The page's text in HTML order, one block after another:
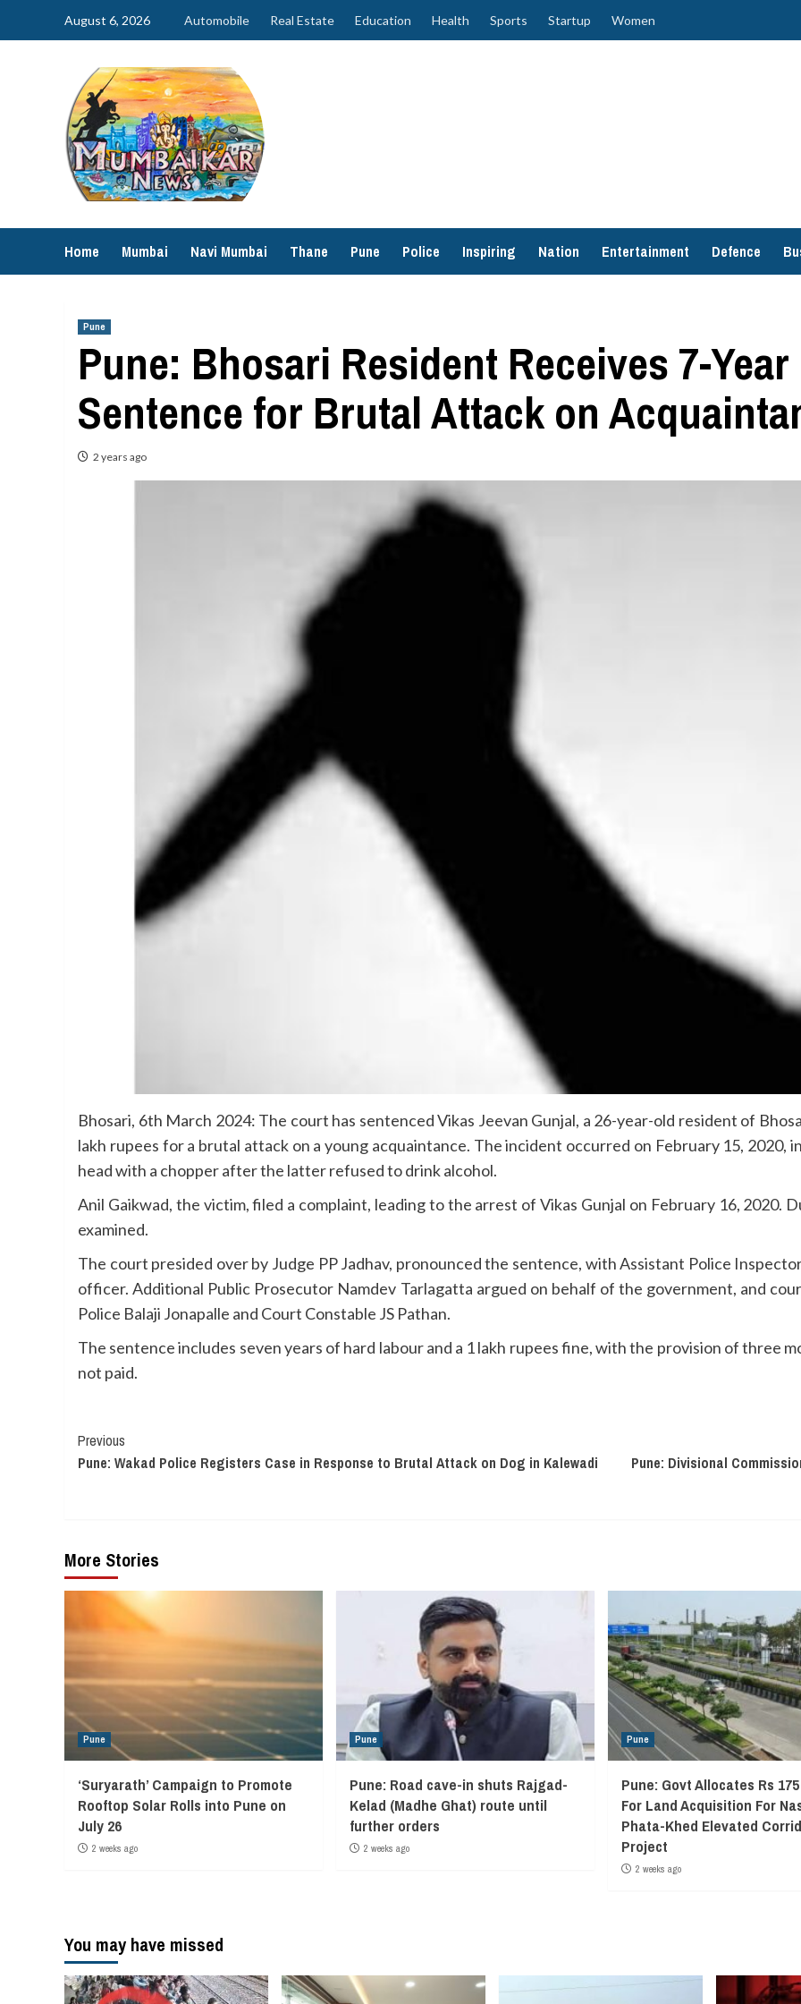
August 6, 2026 Automobile Real Estate Education Health Sports Startup Women
Home Mumbai Navi Mumbai Thane Pune Police Inspiring Nation Entertainment Defence
Pune
Pune: Bhosari Resident Receives 7-
Sentence for Brutal Attack on
2 years ago
Bhosari, 6th March 2024: The court has sentenced Vikas Jeevan Gunjal, a 26-year-old resident of
lakh rupees for a brutal attack on a young acquaintance. The incident occurred on February 15, 2020,
head with a chopper after the latter refused to drink alcohol.
Anil Gaikwad, the victim, filed a complaint, leading to the arrest of Vikas Gunjal on February 16, 2020.
examined.
The court presided over by Judge PP Jadhav, pronounced the sentence, with Assistant Police
officer. Additional Public Prosecutor Namdev Tarlagatta argued on behalf of the government, and
Police Balaji Jonapalle and Court Constable JS Pathan.
The sentence includes seven years of hard labour and a 1 lakh rupees fine, with the provision of three
not paid.
Continue
Reading
Previous
Pune: Wakad Police Registers Case in Response to Brutal Attack on Dog in Kalewadi
Pune: Divisional
More Stories
Pune
‘Suryarath’ Campaign to Promote
Rooftop Solar Rolls into Pune on
July 26
2 weeks ago
Pune
Pune: Road cave-in shuts Rajgad-
Kelad (Madhe Ghat) route until
further orders
2 weeks ago
Pune
Pune: Govt Allocates Rs
For Land Acquisition For
Phata-Khed Elevated
Project
2 weeks ago
You may have missed